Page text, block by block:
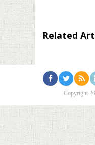
Related
Copyright